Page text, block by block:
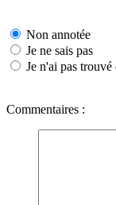
Non annotée
Je ne sais pas
Je n'ai pas trouvé
Commentaires :